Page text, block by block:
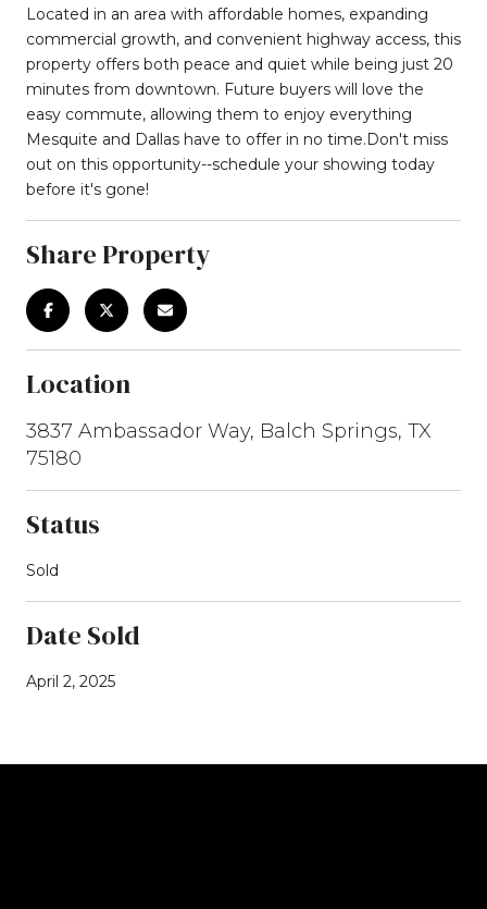
Located in an area with affordable homes, expanding
commercial growth, and convenient highway access, this
property offers both peace and quiet while being just 20
minutes from downtown. Future buyers will love the
easy commute, allowing them to enjoy everything
Mesquite and Dallas have to offer in no time.Don't miss
out on this opportunity--schedule your showing today
before it's gone!
Share Property
Location
3837 Ambassador Way, Balch Springs, TX
75180
Status
Sold
Date Sold
April 2, 2025